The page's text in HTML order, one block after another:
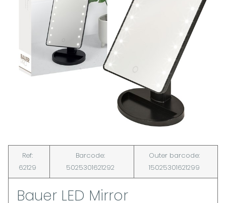
Ref:
62129
Barcode:
5025301621292
Outer barcode:
15025301621299
Bauer LED Mirror